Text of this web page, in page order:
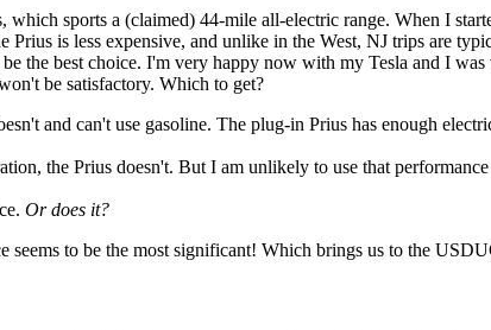
sports a (claimed) 44-mile all-electric range. When I
Prius is less expensive, and unlike in the West, NJ trips are
the best choice. I'm very happy now with my Tesla and I
be satisfactory. Which to get?
and can't use gasoline. The plug-in Prius has enough
the Prius doesn't. But I am unlikely to use that
Or does it?
seems to be the most significant! Which brings us to the